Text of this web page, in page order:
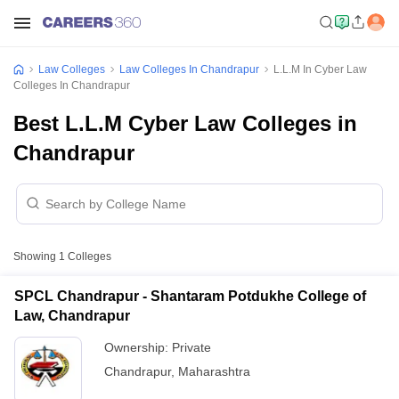
Law Colleges Law Colleges In Chandrapur
L.L.M In Cyber Law
Colleges In Chandrapur
Best L.L.M Cyber Law Colleges in
Chandrapur
Showing 1 Colleges
SPCL Chandrapur - Shantaram Potdukhe College of
Law, Chandrapur
Ownership: Private
Chandrapur, Maharashtra